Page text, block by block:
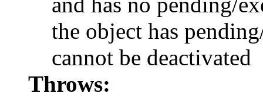
the object has
cannot be deactivated
Throws: